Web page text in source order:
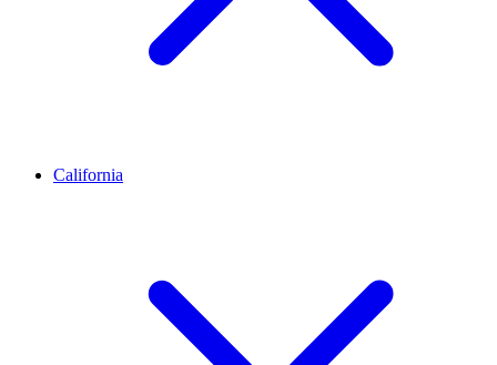
California